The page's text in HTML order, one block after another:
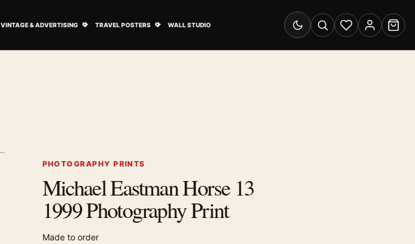
VINTAGE & ADVERTISING TRAVEL POSTERS WALL STUDIO
Switch to dark mode
SearchWishlistAccount
Cart
PHOTOGRAPHY PRINTS
Michael Eastman Horse 13
1999 Photography Print
Made to order